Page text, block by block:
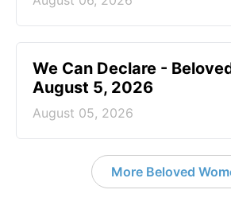
We Can Declare -
August 5, 2026
August 05, 2026
More Beloved